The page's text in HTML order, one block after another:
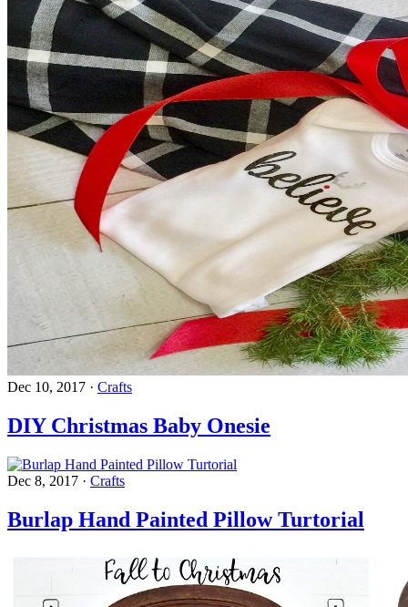
Dec 10, 2017 · Crafts
DIY Christmas Baby Onesie
Dec 8, 2017 · Crafts
Burlap Hand Painted Pillow Turtorial